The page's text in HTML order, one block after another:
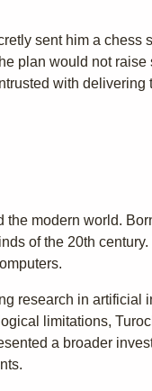
sent him a chess
plan would not raise
with delivering
modern world.
of the 20th
research in artificial
limitations,
a broader